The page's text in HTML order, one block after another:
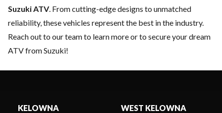
Suzuki ATV. From cutting-edge designs to unmatched
reliability, these vehicles represent the best in the industry.
Reach out to our teamto learn more or to secure your dream
ATV from Suzuki!
KELOWNA WEST KELOWNA